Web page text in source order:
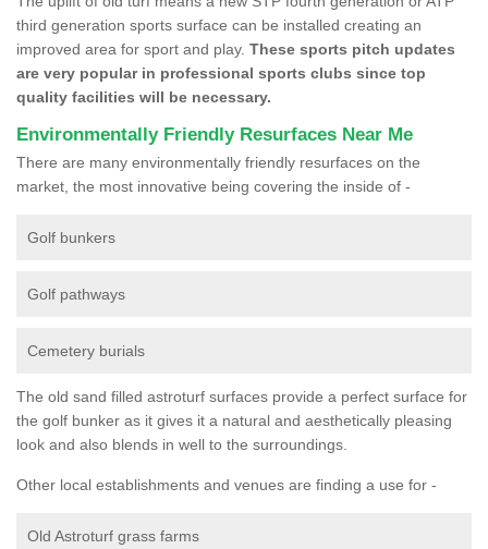
third generation sports surface can be installed creating an
improved area for sport and play. These sports pitch updates
are very popular in professional sports clubs since top
quality facilities will be necessary.
Environmentally Friendly Resurfaces Near Me
There are many environmentally friendly resurfaces on the
market, the most innovative being covering the inside of -
Golf bunkers
Golf pathways
Cemetery burials
The old sand filled astroturf surfaces provide a perfect surface for
the golf bunker as it gives it a natural and aesthetically pleasing
look and also blends in well to the surroundings.
Other local establishments and venues are finding a use for -
Old Astroturf grass farms